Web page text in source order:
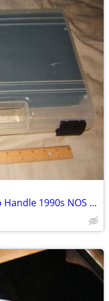
Vintage Eagle CraftStor Stor ’n Go Handle 1990s NOS Craft Storage USA